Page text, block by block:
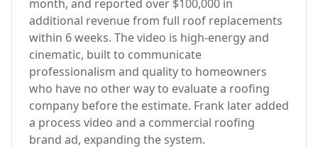
month, and reported over $100,000 in
additional revenue from full roof replacements
within 6 weeks. The video is high-energy and
cinematic, built to communicate
professionalism and quality to homeowners
who have no other way to evaluate a roofing
company before the estimate. Frank later added
a process video and a commercial roofing
brand ad, expanding the system.